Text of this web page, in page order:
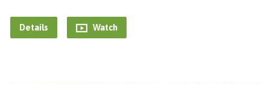
Details Watch